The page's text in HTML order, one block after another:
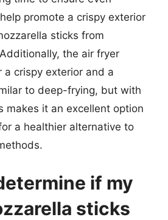
promote a crispy exterior
sticks from
the air fryer
a crispy exterior and a
to deep-frying, but with
makes it an excellent option
a healthier alternative to
if my
sticks